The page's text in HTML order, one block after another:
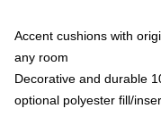
Accent cushions with
any room
Decorative and durable
optional polyester fill/